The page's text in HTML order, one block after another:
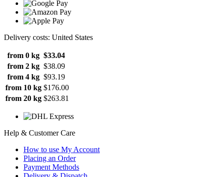
Delivery costs: United States
from 0 kg $33.04
from 2 kg $38.09
from 4 kg $93.19
from 10 kg $176.00
from 20 kg $263.81
Help & Customer Care
How to use My Account
Placing an Order
Payment Methods